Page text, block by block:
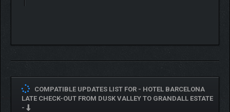
GROW STRONGER WITH
EVERY DROP OF BLOOD
The more you fight, the more you’re covered in blood. This isn’t
just visual flare. Blood fuels your power.
COMPATIBLE UPDATES LIST FOR - HOTEL BARCELONA
LATE CHECK-OUT FROM DUSK VALLEY TO GRANDALL ESTATE
-